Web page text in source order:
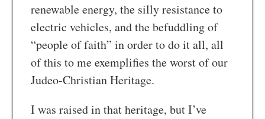
renewable energy, the silly resistance to
electric vehicles, and the befuddling of
“people of faith” in order to do it all, all
of this to me exemplifies the worst of our
Judeo-Christian Heritage.
I was raised in that heritage, but I’ve